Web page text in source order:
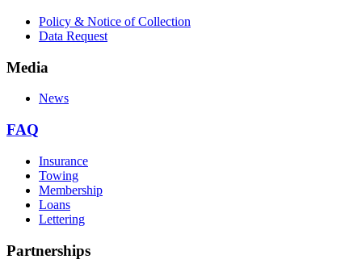
Policy & Notice of Collection
Data Request
Media
News
FAQ
Insurance
Towing
Membership
Loans
Lettering
Partnerships